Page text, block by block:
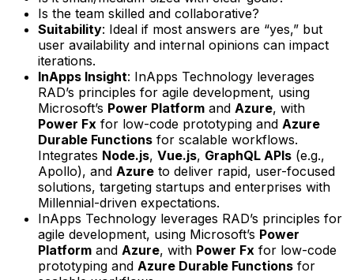
Is the team skilled and collaborative?
Suitability: Ideal if most answers are “yes,” but
user availability and internal opinions can impact
iterations.
InApps Insight: InApps Technology leverages
RAD’s principles for agile development, using
Microsoft’s Power Platform and Azure, with
Power Fx for low-code prototyping and Azure
Durable Functions for scalable workflows.
Integrates Node.js, Vue.js, GraphQL APIs (e.g.,
Apollo), and Azure to deliver rapid, user-focused
solutions, targeting startups and enterprises with
Millennial-driven expectations.
InApps Technology leverages RAD’s principles for
agile development, using Microsoft’s Power
Platform and Azure, with Power Fx for low-code
prototyping and Azure Durable Functions for